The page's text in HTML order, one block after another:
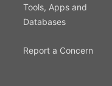
Tools, Apps and
Databases
Report a Concern